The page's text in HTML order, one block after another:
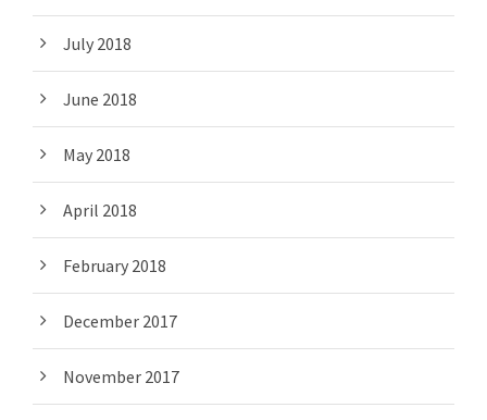
July 2018
June 2018
May 2018
April 2018
February 2018
December 2017
November 2017